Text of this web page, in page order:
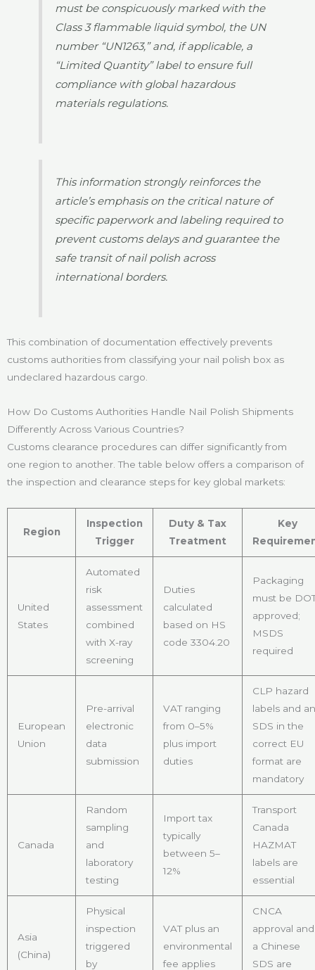
must be conspicuously marked with the
Class 3 flammable liquid symbol, the UN
number “UN1263,” and, if applicable, a
“Limited Quantity” label to ensure full
compliance with global hazardous
materials regulations.
This information strongly reinforces the
article’s emphasis on the critical nature of
specific paperwork and labeling required to
prevent customs delays and guarantee the
safe transit of nail polish across
international borders.
This combination of documentation effectively prevents
customs authorities from classifying your nail polish box as
undeclared hazardous cargo.
How Do Customs Authorities Handle Nail Polish Shipments
Differently Across Various Countries?
Customs clearance procedures can differ significantly from
one region to another. The table below offers a comparison of
the inspection and clearance steps for key global markets:
Region
Inspection
Trigger
Duty & Tax
Treatment
Key
United
States
Automated
risk
assessment
combined
with X-ray
screening
Duties
calculated
based on HS
code 3304.20
Packaging
must be
approved;
MSDS
required
European
Union
Pre-arrival
electronic
data
submission
VAT ranging
from 0–5%
plus import
duties
CLP hazard
labels and an
SDS in the
correct EU
format are
mandatory
Canada
Random
sampling
and
laboratory
testing
Import tax
typically
between 5–
12%
Transport
Canada
HAZMAT
labels are
essential
Asia
(China)
Physical
inspection
triggered
by
VAT plus an
environmental
fee applies
CNCA
approval and
a Chinese
SDS are